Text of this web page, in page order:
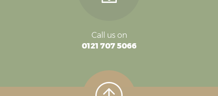
Call us on
0121 707 5066